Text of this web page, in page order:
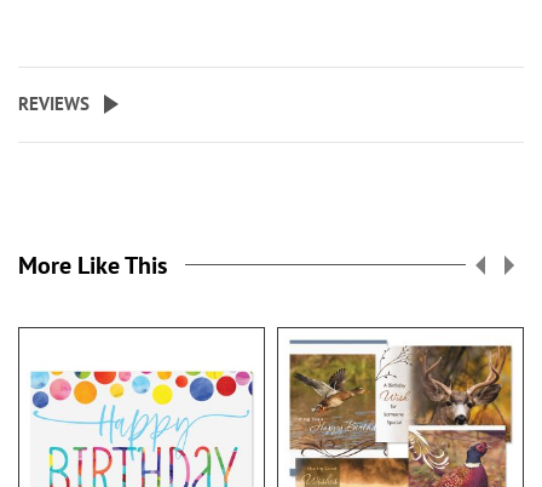
REVIEWS
More Like This